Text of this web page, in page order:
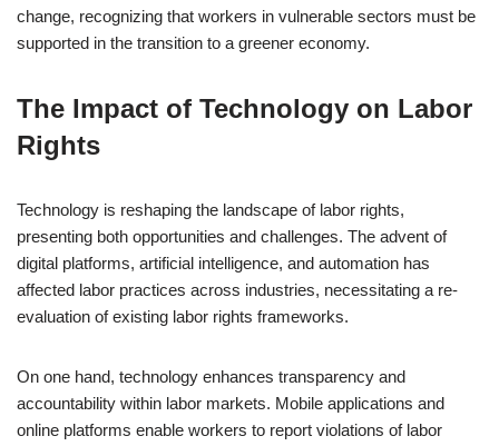
change, recognizing that workers in vulnerable sectors must be
supported in the transition to a greener economy.
The Impact of Technology on Labor
Rights
Technology is reshaping the landscape of labor rights,
presenting both opportunities and challenges. The advent of
digital platforms, artificial intelligence, and automation has
affected labor practices across industries, necessitating a re-
evaluation of existing labor rights frameworks.
On one hand, technology enhances transparency and
accountability within labor markets. Mobile applications and
online platforms enable workers to report violations of labor